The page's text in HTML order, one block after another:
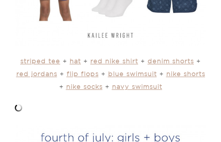
striped tee + hat + red nike shirt + denim shorts +
red jordans + flip flops + blue swimsuit + nike shorts
+ nike socks + navy swimsuit